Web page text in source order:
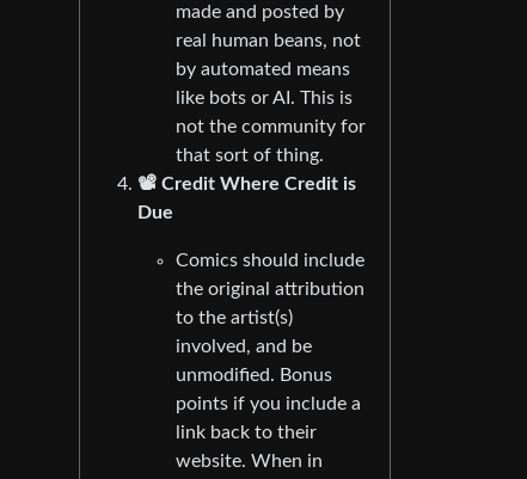
made and posted by
real human beans, not
by automated means
like bots or AI. This is
not the community for
that sort of thing.
📽️ Credit Where Credit is
Due
Comics should include
the original attribution
to the artist(s)
involved, and be
unmodified. Bonus
points if you include a
link back to their
website. When in